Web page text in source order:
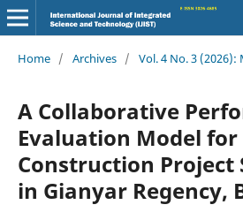
Home / Archives / Vol. 4 No. 3 (2026):
A Collaborative
Evaluation Model for
Construction Project
in Gianyar Regency,